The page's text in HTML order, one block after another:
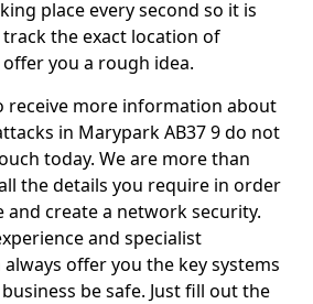
place every second so it is
the exact location of
you a rough idea.
receive more information about
in Marypark AB37 9 do not
today. We are more than
the details you require in order
and create a network security.
and specialist
offer you the key systems
be safe. Just fill out the